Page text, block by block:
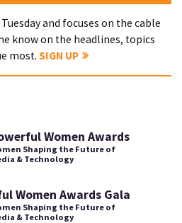
and focuses on the cable
know on the headlines, topics
most. SIGN UP
Women Awards
Shaping the Future of
& Technology
Women Awards Gala
Shaping the Future of
& Technology